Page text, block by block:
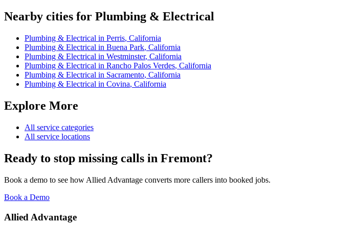
Nearby cities for Plumbing & Electrical
Plumbing & Electrical in Perris, California
Plumbing & Electrical in Buena Park, California
Plumbing & Electrical in Westminster, California
Plumbing & Electrical in Rancho Palos Verdes, California
Plumbing & Electrical in Sacramento, California
Plumbing & Electrical in Covina, California
Explore More
All service categories
All service locations
Ready to stop missing calls in Fremont?
Book a demo to see how Allied Advantage converts more callers into booked jobs.
Book a Demo
Allied Advantage